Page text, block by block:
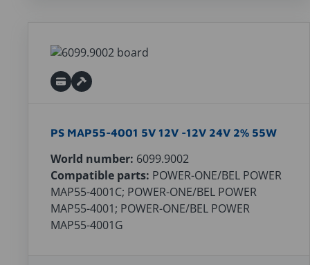
PS MAP55-4001 5V 12V -12V 24V 2% 55W
World number: 6099.9002
Compatible parts: POWER-ONE/BEL POWER
MAP55-4001C; POWER-ONE/BEL POWER
MAP55-4001; POWER-ONE/BEL POWER
MAP55-4001G